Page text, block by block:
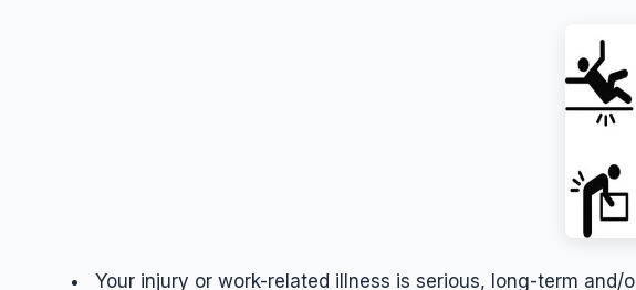
Your injury or work-related illness is serious, long-term and/